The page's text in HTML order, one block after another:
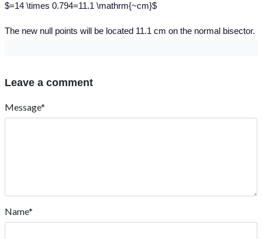
$=14 \times 0.794=11.1 \mathrm{~cm}$
The new null points will be located 11.1 cm on the normal bisector.
Leave a comment
Message*
Name*